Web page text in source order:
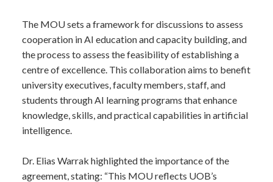
The MOU sets a framework for discussions to assess
cooperation in AI education and capacity building, and
the process to assess the feasibility of establishing a
centre of excellence. This collaboration aims to benefit
university executives, faculty members, staff, and
students through AI learning programs that enhance
knowledge, skills, and practical capabilities in artificial
intelligence.
Dr. Elias Warrak highlighted the importance of the
agreement, stating: “This MOU reflects UOB’s